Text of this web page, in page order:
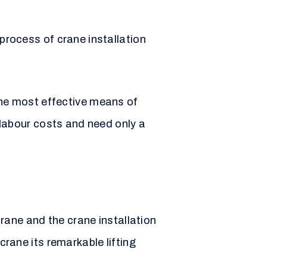
of crane installation
most effective means of
costs and need only a
and the crane installation
its remarkable lifting